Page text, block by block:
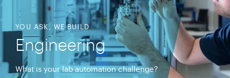
YOU ASK, WE BUILD
Engineering
What is your lab automation challenge?